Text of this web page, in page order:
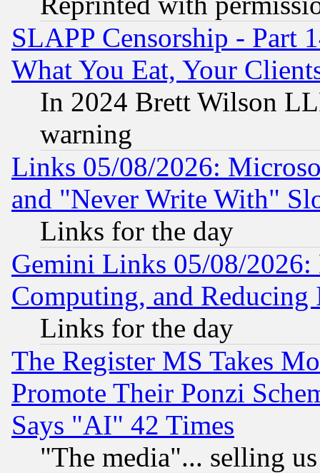
SLAPP Censorship - Part
What You Eat, Your
In 2024 Brett Wilson
warning
Links 05/08/2026:
and "Never Write With"
Links for the day
Gemini Links 05/08/
Computing, and Reducing
Links for the day
The Register MS Takes
Promote Their Ponzi
Says "AI" 42 Times
"The media"... selling